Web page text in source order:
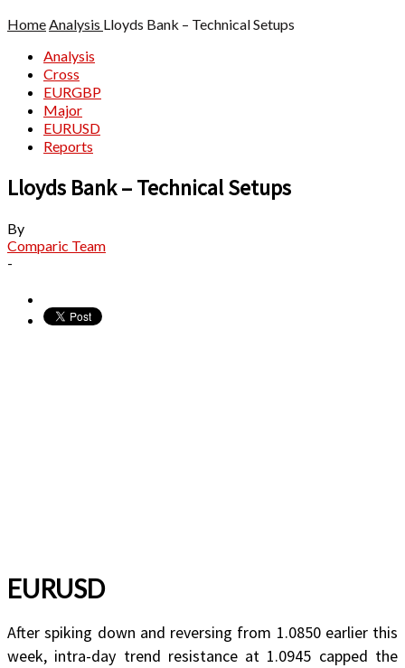
HomeAnalysis Lloyds Bank – Technical Setups
Analysis
Cross
EURGBP
Major
EURUSD
Reports
Lloyds Bank – Technical Setups
By
Comparic Team
-
EURUSD
After spiking down and reversing from 1.0850 earlier this
week, intra-day trend resistance at 1.0945 capped the